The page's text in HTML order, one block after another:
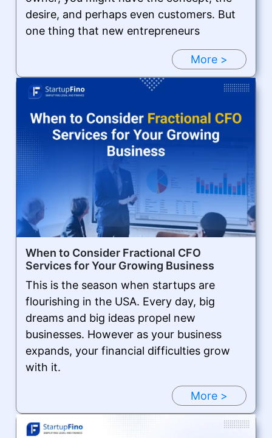
desire, and perhaps even customers. But
one thing that new entrepreneurs
More >
When to Consider Fractional CFO
Services for Your Growing Business
This is the season when startups are
flourishing in the USA. Every day, big
dreams and big ideas propel new
businesses. However as your business
expands, your financial difficulties grow
with it.
More >